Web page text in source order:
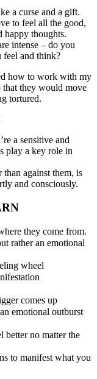
a curse and a gift.
to feel all the good,
happy thoughts.
intense – do you
and think?
how to work with my
that they would move
tortured.
a sensitive and
play a key role in
against them, is
and consciously.
they come from.
rather an emotional
wheel
comes up
emotional outburst
no matter the
to manifest what you